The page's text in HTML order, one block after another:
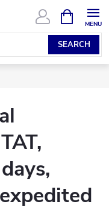
SEARCH
CART